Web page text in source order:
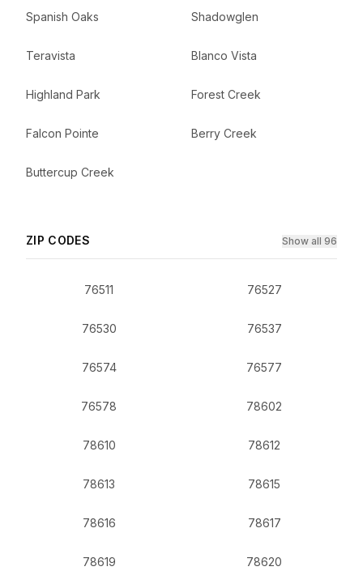
Spanish Oaks Shadowglen
Teravista Blanco Vista
Highland Park Forest Creek
Falcon Pointe Berry Creek
Buttercup Creek
ZIP CODES Show all 96
76511 76527
76530 76537
76574 76577
76578 78602
78610 78612
78613 78615
78616 78617
78619 78620